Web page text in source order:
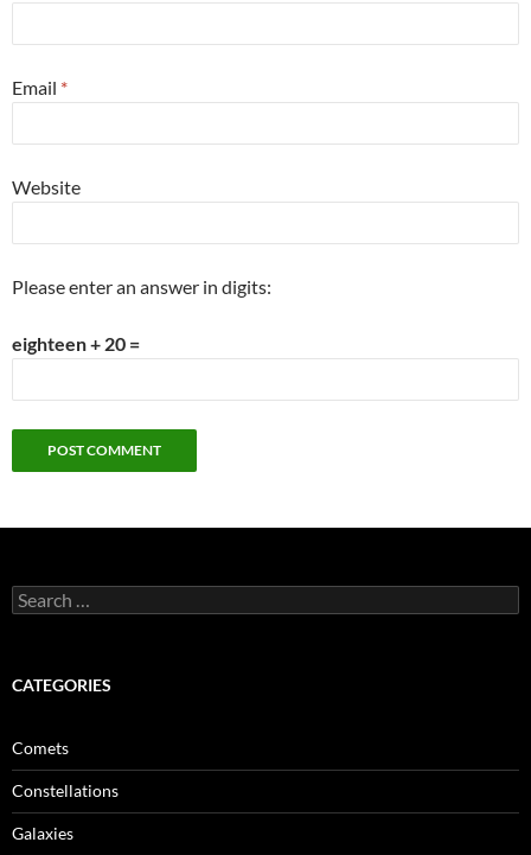
Email *
Website
Please enter an answer in digits:
eighteen + 20 =
Search
for:
CATEGORIES
Comets
Constellations
Galaxies